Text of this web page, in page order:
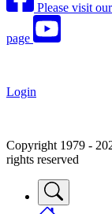
Please visit
page
Login
Copyright 1979 -
rights reserved